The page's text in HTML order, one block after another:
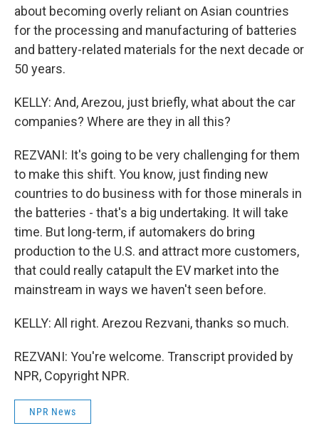
about becoming overly reliant on Asian countries
for the processing and manufacturing of batteries
and battery-related materials for the next decade or
50 years.
KELLY: And, Arezou, just briefly, what about the car
companies? Where are they in all this?
REZVANI: It's going to be very challenging for them
to make this shift. You know, just finding new
countries to do business with for those minerals in
the batteries - that's a big undertaking. It will take
time. But long-term, if automakers do bring
production to the U.S. and attract more customers,
that could really catapult the EV market into the
mainstream in ways we haven't seen before.
KELLY: All right. Arezou Rezvani, thanks so much.
REZVANI: You're welcome. Transcript provided by
NPR, Copyright NPR.
NPR News